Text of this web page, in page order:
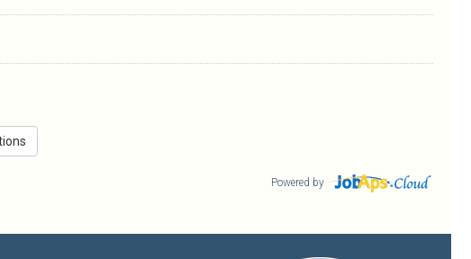
Powered by